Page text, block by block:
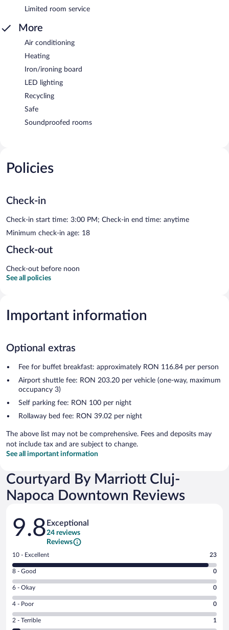
Limited room service
More
Air conditioning
Heating
Iron/ironing board
LED lighting
Recycling
Safe
Soundproofed rooms
Policies
Check-in
Check-in start time: 3:00 PM; Check-in end time: anytime
Minimum check-in age: 18
Check-out
Check-out before noon
See all policies
Important information
Optional extras
Fee for buffet breakfast: approximately RON 116.84 per person
Airport shuttle fee: RON 203.20 per vehicle (one-way, maximum
occupancy 3)
Self parking fee: RON 100 per night
Rollaway bed fee: RON 39.02 per night
The above list may not be comprehensive. Fees and deposits may
not include tax and are subject to change.
See all important information
Courtyard By Marriott Cluj-
Napoca Downtown Reviews
Reviews
9.8 Exceptional
24 reviews
Reviews
Rating
10
-
Excellent.
out
of
24
10 - Excellent 23
Rating
8
-
Good.
out
8 - Good 0
Rating
6
-
Okay.
6 - Okay 0
Rating
4
-
4 - Poor 0
Rating
2 - Terrible 1